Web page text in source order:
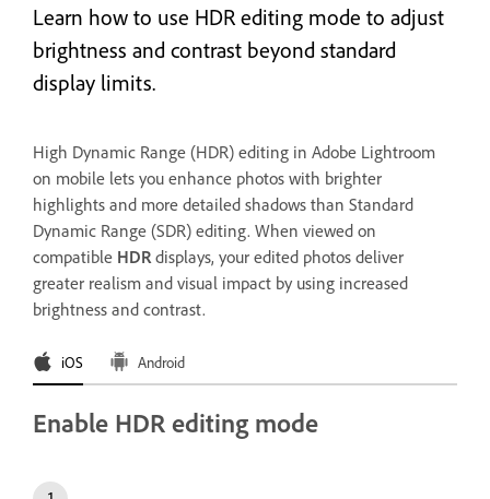
Learn how to use HDR editing mode to adjust
brightness and contrast beyond standard
display limits.
High Dynamic Range (HDR) editing in Adobe Lightroom
on mobile lets you enhance photos with brighter
highlights and more detailed shadows than Standard
Dynamic Range (SDR) editing. When viewed on
compatible HDRdisplays, your edited photos deliver
greater realism and visual impact by using increased
brightness and contrast.
iOS Android
Enable HDR editing mode